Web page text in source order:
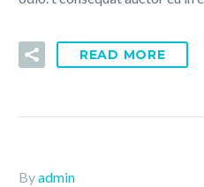
READ MORE
Byadmin